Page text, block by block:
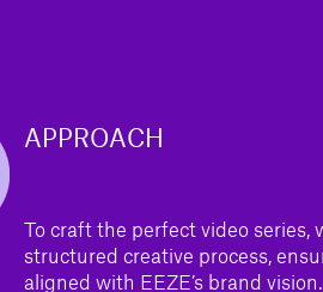
APPROACH
To craft the perfect video series,
structured creative process,
aligned with EEZE’s brand vision.